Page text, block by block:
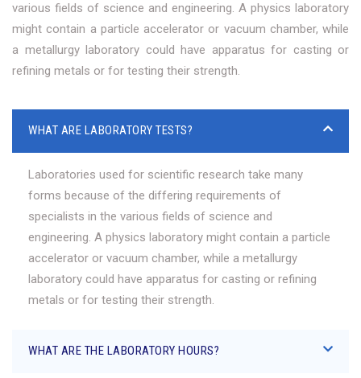
various fields of science and engineering. A physics laboratory
might contain a particle accelerator or vacuum chamber, while
a metallurgy laboratory could have apparatus for casting or
refining metals or for testing their strength.
WHAT ARE LABORATORY TESTS?
Laboratories used for scientific research take many
forms because of the differing requirements of
specialists in the various fields of science and
engineering. A physics laboratory might contain a particle
accelerator or vacuum chamber, while a metallurgy
laboratory could have apparatus for casting or refining
metals or for testing their strength.
WHAT ARE THE LABORATORY HOURS?